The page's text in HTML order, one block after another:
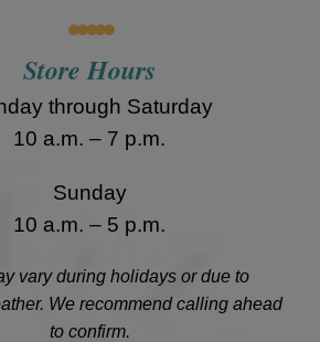
•••••
Store Hours
through Saturday
10 a.m. – 7 p.m.
Sunday
10 a.m. – 5 p.m.
vary during holidays or due to
We recommend calling ahead
to confirm.